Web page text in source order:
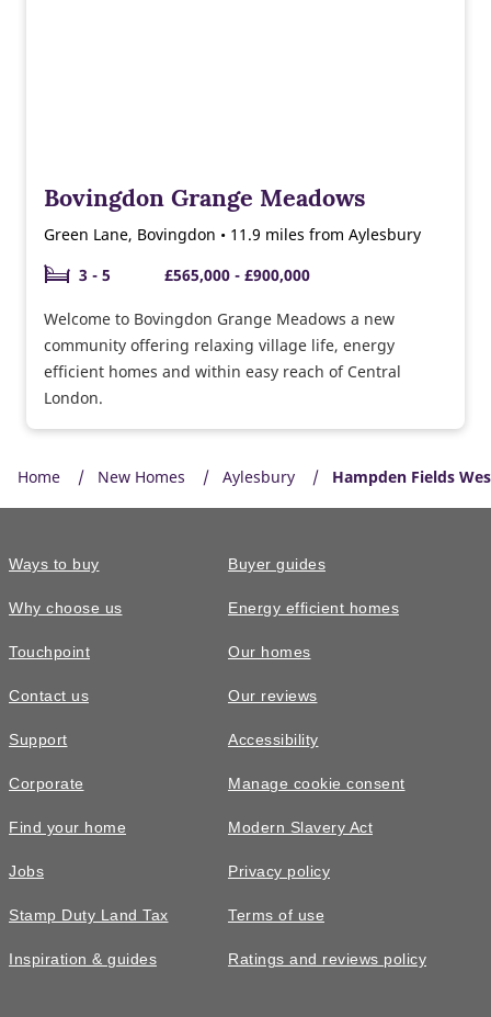
Bovingdon Grange Meadows
Green Lane, Bovingdon • 11.9 miles from Aylesbury
3 - 5
£565,000 - £900,000
Welcome to Bovingdon Grange Meadows a new
community offering relaxing village life, energy
efficient homes and within easy reach of Central
London.
Home New Homes Aylesbury Hampden Fields
Ways to buy
Why choose us
Touchpoint
Contact us
Support
Corporate
Find your home
Jobs
Stamp Duty Land Tax
Inspiration & guides
Buyer guides
Energy efficient homes
Our homes
Our reviews
Accessibility
Manage cookie consent
Modern Slavery Act
Privacy policy
Terms of use
Ratings and reviews policy